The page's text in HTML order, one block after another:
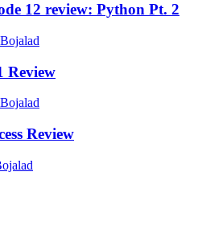
12 review: Python Pt. 2
Review
Review